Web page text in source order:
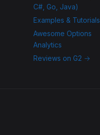
C#, Go, Java)
Examples & Tutorials
Awesome Options
Analytics
Reviews on G2 →